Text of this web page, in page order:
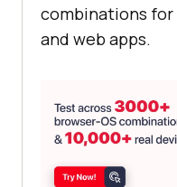
combinations for
and web apps.